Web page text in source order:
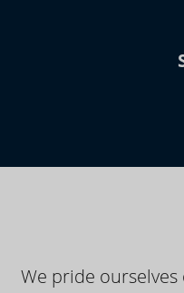
We pride